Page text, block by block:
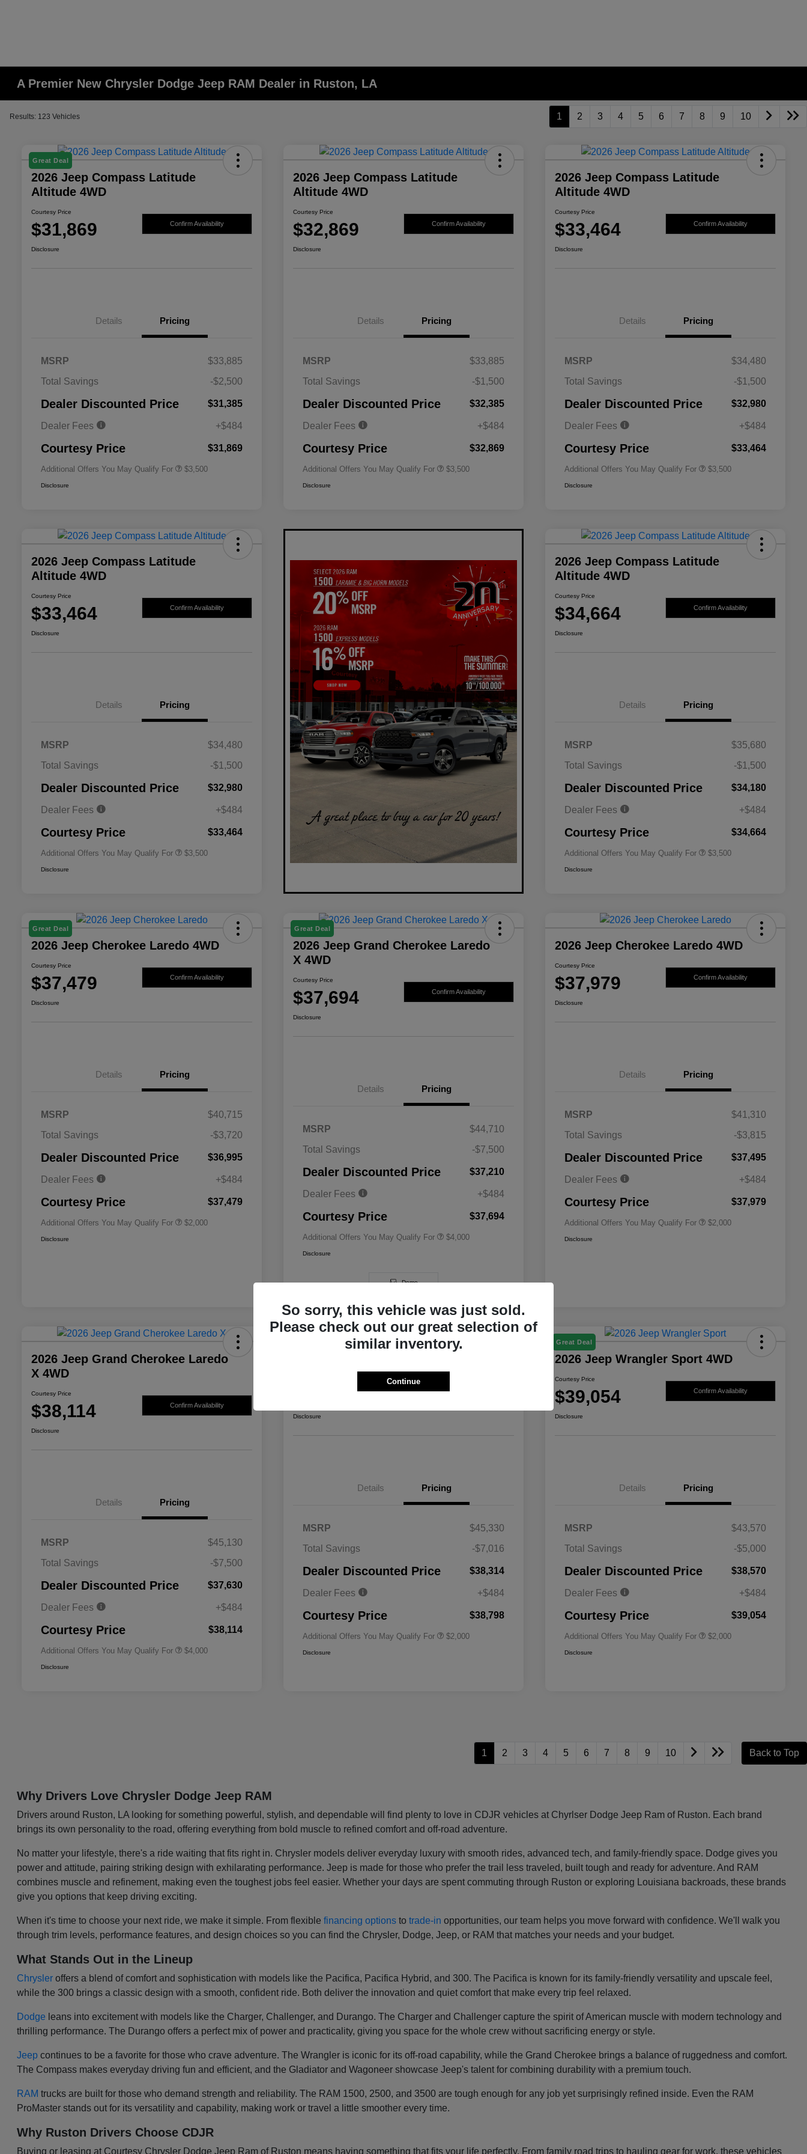
A Premier New Chrysler Dodge Jeep RAM Dealer in Ruston, LA
Results: 123 Vehicles 1 2 3 4 5 6 7 8 9 10
Great Deal
2026 Jeep Compass Latitude
Altitude 4WD
Courtesy Price
$31,869 Confirm Availability
Disclosure
Details Pricing
MSRP
$33,885
Total Savings
-$2,500
Dealer Discounted Price $31,385
Dealer Fees +$484
Courtesy Price $31,869
Additional Offers You May Qualify For
$1,500
Driveability / Automobility Program
$1,000
$3,500
Disclosure
2026 Jeep Compass Latitude
Altitude 4WD
Courtesy Price
$32,869 Confirm Availability
Disclosure
Details Pricing
MSRP
$33,885
Total Savings
-$1,500
Dealer Discounted Price $32,385
Dealer Fees +$484
Courtesy Price $32,869
Additional Offers You May Qualify For
$1,500
Driveability / Automobility Program
$1,000
$3,500
Disclosure
2026 Jeep Compass Latitude
Altitude 4WD
Courtesy Price
$33,464 Confirm Availability
Disclosure
Details Pricing
MSRP
$34,480
Total Savings
-$1,500
Dealer Discounted Price $32,980
Dealer Fees +$484
Courtesy Price $33,464
Additional Offers You May Qualify For
$1,500
Driveability / Automobility Program
$1,000
$3,500
Disclosure
2026 Jeep Compass Latitude
Altitude 4WD
Courtesy Price
$33,464 Confirm Availability
Disclosure
Details Pricing
MSRP
$34,480
Total Savings
-$1,500
Dealer Discounted Price $32,980
Dealer Fees +$484
Courtesy Price $33,464
Additional Offers You May Qualify For
$1,500
Driveability / Automobility Program
$1,000
$3,500
Disclosure
2026 Jeep Compass Latitude
Altitude 4WD
Courtesy Price
$34,664 Confirm Availability
Disclosure
Details Pricing
MSRP
$35,680
Total Savings
-$1,500
Dealer Discounted Price $34,180
Dealer Fees +$484
Courtesy Price $34,664
Additional Offers You May Qualify For
$1,500
Driveability / Automobility Program
$1,000
$3,500
Disclosure
Great Deal
2026 Jeep Cherokee Laredo 4WD
Courtesy Price
$37,479 Confirm Availability
Disclosure
Details Pricing
MSRP
$40,715
Total Savings
-$3,720
Dealer Discounted Price $36,995
Dealer Fees +$484
Courtesy Price $37,479
Additional Offers You May Qualify For
Driveability / Automobility Program
$1,000
$2,000
Disclosure
Great Deal
2026 Jeep Grand Cherokee Laredo
X 4WD
Courtesy Price
$37,694 Confirm Availability
Disclosure
Details Pricing
MSRP
$44,710
Total Savings
-$7,500
Dealer Discounted Price $37,210
Dealer Fees +$484
Courtesy Price $37,694
Additional Offers You May Qualify For
$2,000
Driveability / Automobility Program
$1,000
$4,000
Disclosure
Demo
2026 Jeep Cherokee Laredo 4WD
Courtesy Price
$37,979 Confirm Availability
Disclosure
Details Pricing
MSRP
$41,310
Total Savings
-$3,815
Dealer Discounted Price $37,495
Dealer Fees +$484
Courtesy Price $37,979
Additional Offers You May Qualify For
Driveability / Automobility Program
$1,000
$2,000
Disclosure
2026 Jeep Grand Cherokee Laredo
X 4WD
Courtesy Price
$38,114 Confirm Availability
Disclosure
Details Pricing
MSRP
$45,130
Total Savings
-$7,500
Dealer Discounted Price $37,630
Dealer Fees +$484
Courtesy Price $38,114
Additional Offers You May Qualify For
$2,000
Driveability / Automobility Program
$1,000
$4,000
Disclosure
$38,798 Confirm Availability
Disclosure
Details Pricing
MSRP
$45,330
Total Savings
-$7,016
Dealer Discounted Price $38,314
Dealer Fees +$484
Courtesy Price $38,798
Additional Offers You May Qualify For
Driveability / Automobility Program
$1,000
$2,000
Disclosure
Great Deal
2026 Jeep Wrangler Sport 4WD
Courtesy Price
$39,054 Confirm Availability
Disclosure
Details Pricing
MSRP
$43,570
Total Savings
-$5,000
Dealer Discounted Price $38,570
Dealer Fees +$484
Courtesy Price $39,054
Additional Offers You May Qualify For
Driveability / Automobility Program
$1,000
$2,000
Disclosure
1 2 3 4 5 6 7 8 9 10 Back to Top
Why Drivers Love Chrysler Dodge Jeep RAM
Drivers around Ruston, LA looking for something powerful, stylish, and dependable will find plenty to love in CDJR vehicles at Chyrlser Dodge Jeep Ram of Ruston. Each brand
brings its own personality to the road, offering everything from bold muscle to refined comfort and off-road adventure.
No matter your lifestyle, there's a ride waiting that fits right in. Chrysler models deliver everyday luxury with smooth rides, advanced tech, and family-friendly space. Dodge gives you
power and attitude, pairing striking design with exhilarating performance. Jeep is made for those who prefer the trail less traveled, built tough and ready for adventure. And RAM
combines muscle and refinement, making even the toughest jobs feel easier. Whether your days are spent commuting through Ruston or exploring Louisiana backroads, these brands
give you options that keep driving exciting.
When it's time to choose your next ride, we make it simple. From flexiblefinancing options totrade-in opportunities, our team helps you move forward with confidence. We'll walk you
through trim levels, performance features, and design choices so you can find the Chrysler, Dodge, Jeep, or RAM that matches your needs and your budget.
What Stands Out in the Lineup
Chrysler offers a blend of comfort and sophistication with models like the Pacifica, Pacifica Hybrid, and 300. The Pacifica is known for its family-friendly versatility and upscale feel,
while the 300 brings a classic design with a smooth, confident ride. Both deliver the innovation and quiet comfort that make every trip feel relaxed.
Dodge leans into excitement with models like the Charger, Challenger, and Durango. The Charger and Challenger capture the spirit of American muscle with modern technology and
thrilling performance. The Durango offers a perfect mix of power and practicality, giving you space for the whole crew without sacrificing energy or style.
Jeep continues to be a favorite for those who crave adventure. The Wrangler is iconic for its off-road capability, while the Grand Cherokee brings a balance of ruggedness and comfort.
The Compass makes everyday driving fun and efficient, and the Gladiator and Wagoneer showcase Jeep's talent for combining durability with a premium touch.
RAM trucks are built for those who demand strength and reliability. The RAM 1500, 2500, and 3500 are tough enough for any job yet surprisingly refined inside. Even the RAM
ProMaster stands out for its versatility and capability, making work or travel a little smoother every time.
Why Ruston Drivers Choose CDJR
Buying or leasing at Courtesy Chrysler Dodge Jeep Ram of Ruston means having something that fits your life perfectly. From family road trips to hauling gear for work, these vehicles
So sorry, this vehicle was just sold.
Please check out our great selection of
similar inventory.
Continue